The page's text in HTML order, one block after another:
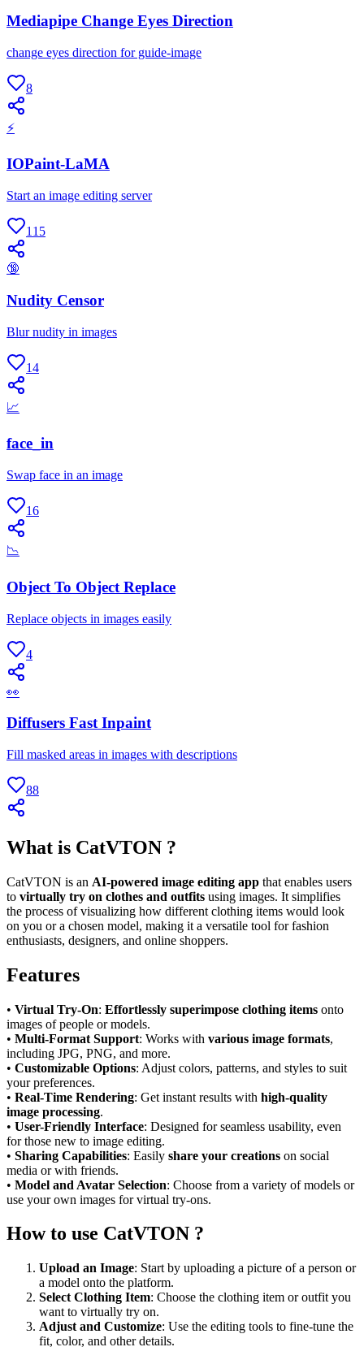
Mediapipe Change Eyes Direction
change eyes direction for guide-image
8
⚡
IOPaint-LaMA
Start an image editing server
115
🔞
Nudity Censor
Blur nudity in images
14
📈
face_in
Swap face in an image
16
📉
Object To Object Replace
Replace objects in images easily
4
👀
Diffusers Fast Inpaint
Fill masked areas in images with descriptions
88
What is CatVTON ?
CatVTON is an AI-powered image editing app that enables users
to virtually try on clothes and outfits using images. It simplifies
the process of visualizing how different clothing items would look
on you or a chosen model, making it a versatile tool for fashion
enthusiasts, designers, and online shoppers.
Features
• Virtual Try-On: Effortlessly superimpose clothing items onto
images of people or models.
• Multi-Format Support: Works with various image formats,
including JPG, PNG, and more.
• Customizable Options: Adjust colors, patterns, and styles to suit
your preferences.
• Real-Time Rendering: Get instant results with high-quality
image processing.
• User-Friendly Interface: Designed for seamless usability, even
for those new to image editing.
• Sharing Capabilities: Easily share your creations on social
media or with friends.
• Model and Avatar Selection: Choose from a variety of models or
use your own images for virtual try-ons.
How to use CatVTON ?
Upload an Image: Start by uploading a picture of a person or
a model onto the platform.
Select Clothing Item: Choose the clothing item or outfit you
want to virtually try on.
Adjust and Customize: Use the editing tools to fine-tune the
fit, color, and other details.